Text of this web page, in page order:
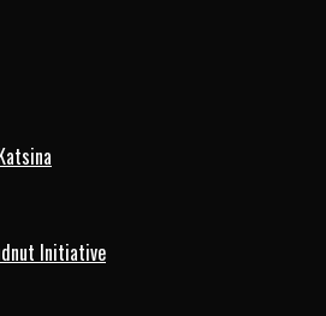
Initiative